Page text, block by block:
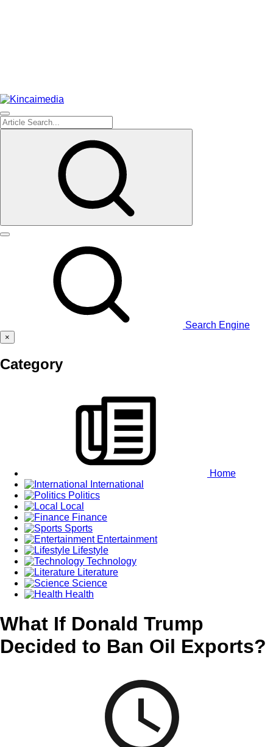
Search Engine
×
Category
Home
International
Politics
Local
Finance
Sports
Entertainment
Lifestyle
Technology
Literature
Science
Health
What If Donald Trump
Decided to Ban Oil Exports?